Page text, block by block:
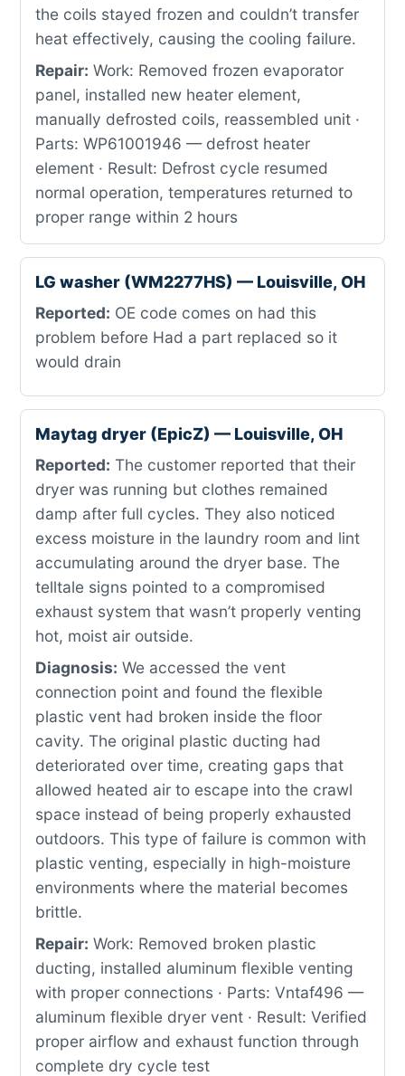
the coils stayed frozen and couldn’t transfer
heat effectively, causing the cooling failure.
Repair: Work: Removed frozen evaporator
panel, installed new heater element,
manually defrosted coils, reassembled unit ·
Parts: WP61001946 — defrost heater
element · Result: Defrost cycle resumed
normal operation, temperatures returned to
proper range within 2 hours
LG washer (WM2277HS) — Louisville, OH
Reported: OE code comes on had this
problem before Had a part replaced so it
would drain
Maytag dryer (EpicZ) — Louisville, OH
Reported: The customer reported that their
dryer was running but clothes remained
damp after full cycles. They also noticed
excess moisture in the laundry room and lint
accumulating around the dryer base. The
telltale signs pointed to a compromised
exhaust system that wasn’t properly venting
hot, moist air outside.
Diagnosis: We accessed the vent
connection point and found the flexible
plastic vent had broken inside the floor
cavity. The original plastic ducting had
deteriorated over time, creating gaps that
allowed heated air to escape into the crawl
space instead of being properly exhausted
outdoors. This type of failure is common with
plastic venting, especially in high-moisture
environments where the material becomes
brittle.
Repair: Work: Removed broken plastic
ducting, installed aluminum flexible venting
with proper connections · Parts: Vntaf496 —
aluminum flexible dryer vent · Result: Verified
proper airflow and exhaust function through
complete dry cycle test